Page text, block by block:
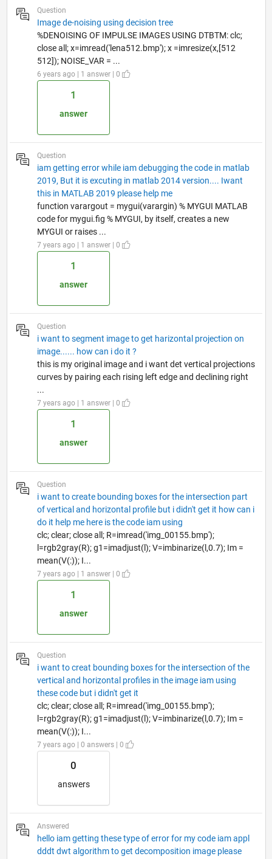
Question
Image de-noising using decision tree
%DENOISING OF IMPULSE IMAGES USING DTBTM: clc;
close all; x=imread('lena512.bmp'); x =imresize(x,[512
512]); NOISE_VAR = ...
6 years ago | 1 answer | 0
1
answer
Question
iam getting error while iam debugging the code in matlab
2019, But it is excuting in matlab 2014 version.... Iwant
this in MATLAB 2019 please help me
function varargout = mygui(varargin) % MYGUI MATLAB
code for mygui.fig % MYGUI, by itself, creates a new
MYGUI or raises ...
7 years ago | 1 answer | 0
1
answer
Question
i want to segment image to get harizontal projection on
image...... how can i do it ?
this is my original image and i want det vertical projections
curves by pairing each rising left edge and declining right
...
7 years ago | 1 answer | 0
1
answer
Question
i want to create bounding boxes for the intersection part
of vertical and horizontal profile but i didn't get it how can i
do it help me here is the code iam using
clc; clear; close all; R=imread('img_00155.bmp');
l=rgb2gray(R); g1=imadjust(l); V=imbinarize(l,0.7); Im =
mean(V(:)); I...
7 years ago | 1 answer | 0
1
answer
Question
i want to creat bounding boxes for the intersection of the
vertical and horizontal profiles in the image iam using
these code but i didn't get it
clc; clear; close all; R=imread('img_00155.bmp');
l=rgb2gray(R); g1=imadjust(l); V=imbinarize(l,0.7); Im =
mean(V(:)); I...
7 years ago | 0 answers | 0
0
answers
Answered
hello iam getting these type of error for my code iam appl
dddt dwt algorithm to get decomposition image please